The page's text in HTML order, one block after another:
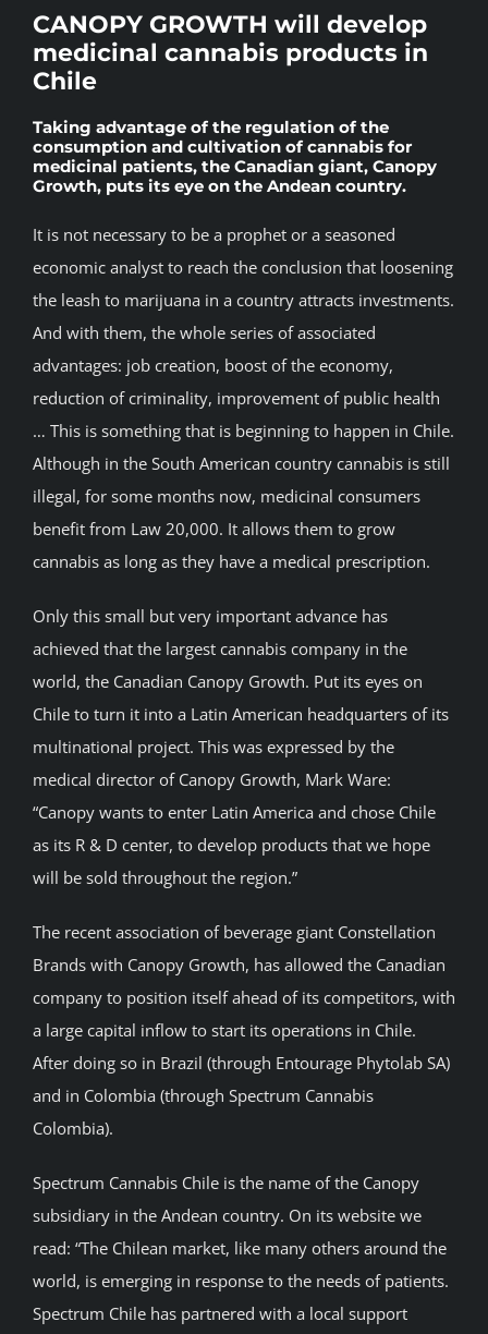
BLOG
English
CANOPY GROWTH will develop
medicinal cannabis products in
Chile
Taking advantage of the regulation of the
consumption and cultivation of cannabis for
medicinal patients, the Canadian giant, Canopy
Growth, puts its eye on the Andean country.
It is not necessary to be a prophet or a seasoned
economic analyst to reach the conclusion that loosening
the leash to marijuana in a country attracts investments.
And with them, the whole series of associated
advantages: job creation, boost of the economy,
reduction of criminality, improvement of public health
… This is something that is beginning to happen in Chile.
Although in the South American country cannabis is still
illegal, for some months now, medicinal consumers
benefit from Law 20,000. It allows them to grow
cannabis as long as they have a medical prescription.
Only this small but very important advance has
achieved that the largest cannabis company in the
world, the Canadian Canopy Growth. Put its eyes on
Chile to turn it into a Latin American headquarters of its
multinational project. This was expressed by the
medical director of Canopy Growth, Mark Ware:
“Canopy wants to enter Latin America and chose Chile
as its R & D center, to develop products that we hope
will be sold throughout the region.”
The recent association of beverage giant Constellation
Brands with Canopy Growth, has allowed the Canadian
company to position itself ahead of its competitors, with
a large capital inflow to start its operations in Chile.
After doing so in Brazil (through Entourage Phytolab SA)
and in Colombia (through Spectrum Cannabis
Colombia).
Spectrum Cannabis Chile is the name of the Canopy
subsidiary in the Andean country. On its website we
read: “The Chilean market, like many others around the
world, is emerging in response to the needs of patients.
Spectrum Chile has partnered with a local support